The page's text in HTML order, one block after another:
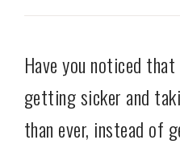
Have you noticed
getting sicker and
than ever, instead of